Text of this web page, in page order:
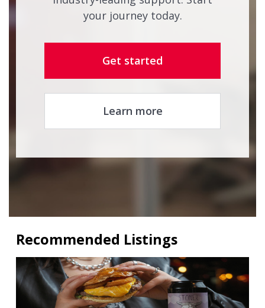
your journey today.
Get started
Learn more
Recommended Listings